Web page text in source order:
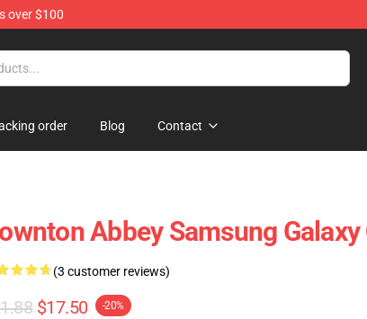
over $100
order Blog Contact
Abbey Samsung Galaxy
(3 customer reviews)
$17.50 -20%